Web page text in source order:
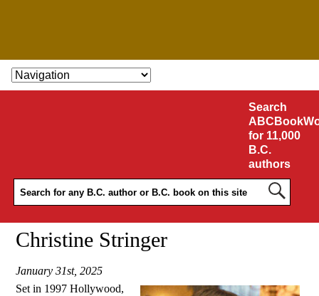
SKIP TO CONTENT
Search
for 11,000
B.C.
authors
Christine Stringer
January 31st, 2025
Set in 1997 Hollywood,